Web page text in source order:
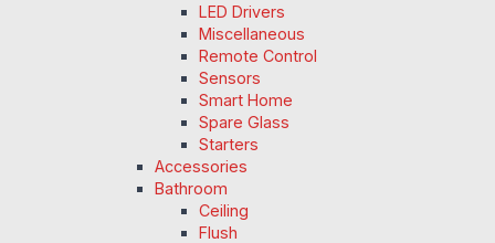
LED Drivers
Miscellaneous
Remote Control
Sensors
Smart Home
Spare Glass
Starters
Accessories
Bathroom
Ceiling
Flush